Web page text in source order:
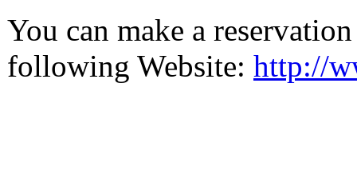
You can make a
following Website: http://